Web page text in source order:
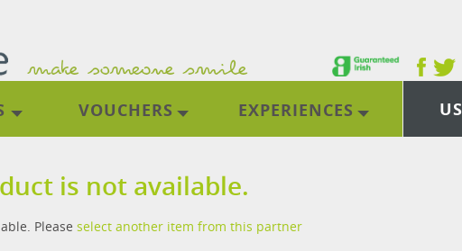
VOUCHERS EXPERIENCES
is not available.
Please select another item from this partner